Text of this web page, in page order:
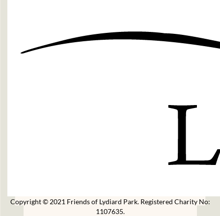
Copyright © 2021 Friends of Lydiard Park. Registered Charity No:
1107635.